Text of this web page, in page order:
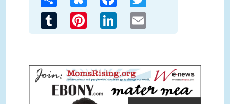
Tumblr Pinterest LinkedIn